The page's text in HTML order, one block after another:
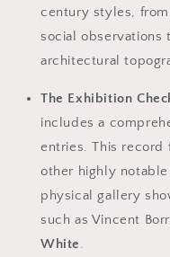
century styles,
social observations
architectural
The Exhibition
includes a
entries. This record
other highly
physical gallery
such as Vincent
White.